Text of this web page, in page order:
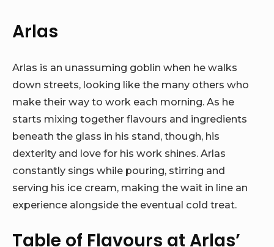
Arlas
Arlas is an unassuming goblin when he walks
down streets, looking like the many others who
make their way to work each morning. As he
starts mixing together flavours and ingredients
beneath the glass in his stand, though, his
dexterity and love for his work shines. Arlas
constantly sings while pouring, stirring and
serving his ice cream, making the wait in line an
experience alongside the eventual cold treat.
Table of Flavours at Arlas’